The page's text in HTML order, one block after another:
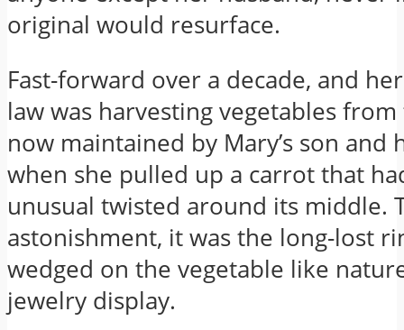
original would resurface.
Fast-forward over a decade, and
law was harvesting vegetables
now maintained by Mary’s son
when she pulled up a carrot that
unusual twisted around its middle.
astonishment, it was the long-lost
wedged on the vegetable like
jewelry display.